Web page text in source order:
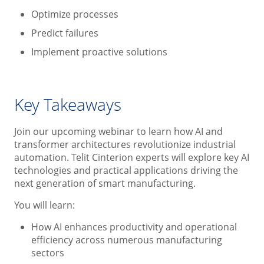
Optimize processes
Predict failures
Implement proactive solutions
Key Takeaways
Join our upcoming webinar to learn how AI and
transformer architectures revolutionize industrial
automation. Telit Cinterion experts will explore key AI
technologies and practical applications driving the
next generation of smart manufacturing.
You will learn:
How AI enhances productivity and operational
efficiency across numerous manufacturing
sectors